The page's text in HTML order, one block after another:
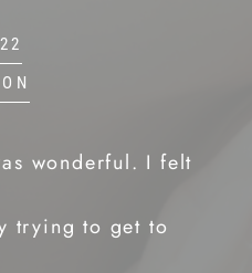
wonderful. I felt
trying to get to